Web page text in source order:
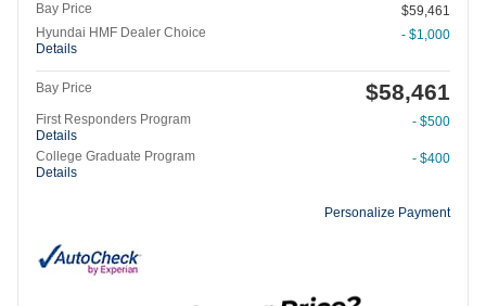
Bay Price
$59,461
Hyundai HMF Dealer Choice
Details
- $1,000
Bay Price $58,461
First Responders Program
Details
- $500
College Graduate Program
Details
- $400
Personalize Payment